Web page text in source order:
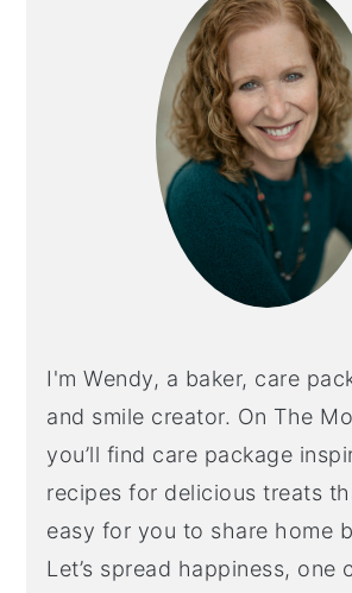
I'm Wendy, a baker, care
and smile creator. On The
you’ll find care package
recipes for delicious treats
easy for you to share home
Let’s spread happiness, one